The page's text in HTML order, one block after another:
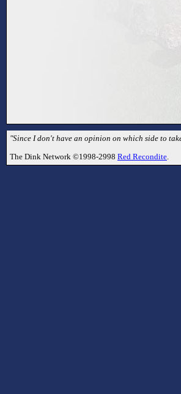
"Since I don't have an opinion on which side to
The Dink Network ©1998-2998 Red Recondite